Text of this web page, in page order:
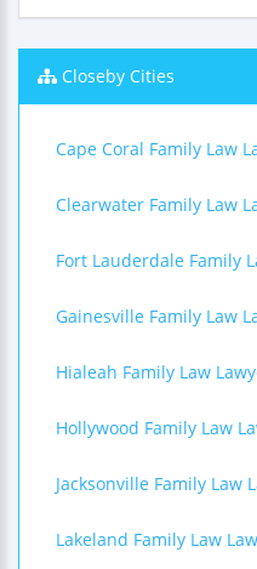
Closeby Cities
Cape Coral Family Law
Clearwater Family Law
Fort Lauderdale Family
Gainesville Family Law
Hialeah Family Law
Hollywood Family Law
Jacksonville Family Law
Lakeland Family Law